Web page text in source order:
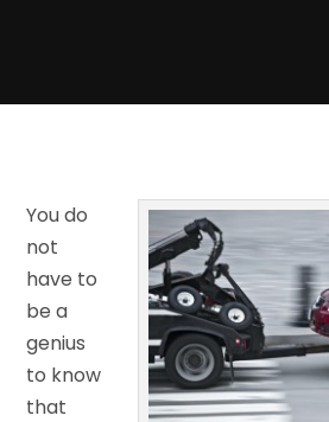
You do
not
have to
be a
genius
to know
that